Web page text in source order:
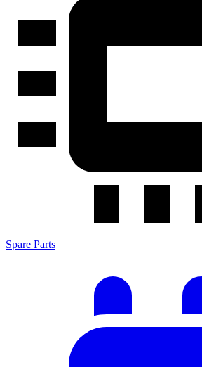
Spare Parts